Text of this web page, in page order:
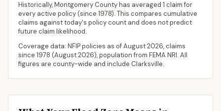
Historically,Montgomery Countyhas averaged 1 claim for
every active policy(since 1978). This compares cumulative
claims against today's policy count and does not predict
future claim likelihood.
Coverage data: NFIP policies as ofAugust 2026, claims
since 1978 (August 2026), population from FEMA NRI. All
figures are county-wide and include Clarksville.